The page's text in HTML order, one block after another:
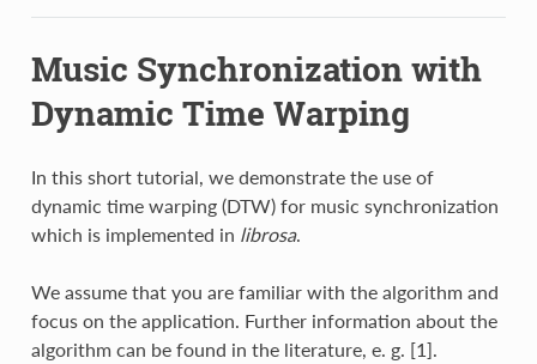
Music Synchronization with
Dynamic Time Warping
In this short tutorial, we demonstrate the use of
dynamic time warping (DTW) for music synchronization
which is implemented in librosa.
We assume that you are familiar with the algorithm and
focus on the application. Further information about the
algorithm can be found in the literature, e. g. [1].